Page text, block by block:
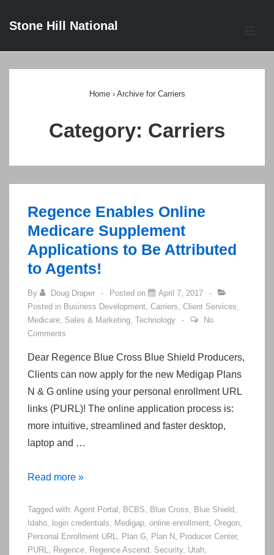
SkipStone Hill National
Home › Archive for Carriers
Category: Carriers
Regence Enables Online
Medicare Supplement
Applications to Be Attributed
to Agents!
By Doug Draper Posted on
April 7, 2017
Posted in Business Development, Carriers, Client Services,
Medicare, Sales & Marketing, Technology
No
Comments
Dear Regence Blue Cross Blue Shield Producers,
Clients can now apply for the new Medigap Plans
N & G online using your personal enrollment URL
links (PURL)! The online application process is:
more intuitive, streamlined and faster desktop,
laptop and …
Regence
Online
Medicare
Supplement
Read more »
Tagged with: Agent Portal , BCBS, Blue Cross, Blue Shield,
Idaho, login credentials, Medigap, online enrollment, Oregon,
Personal Enrollment URL, Plan G, Plan N, Producer Center,
PURL, Regence, Regence Ascend, Security, Utah,